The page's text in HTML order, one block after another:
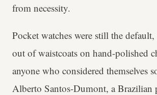
from necessity.
Pocket watches were still the
out of waistcoats on hand-polished
anyone who considered themselves
Alberto Santos-Dumont, a